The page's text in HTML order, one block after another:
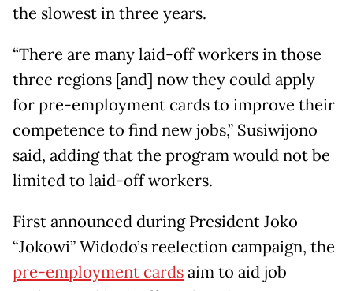
the slowest in three years.
“There are many laid-off workers in those
three regions [and] now they could apply
for pre-employment cards to improve their
competence to find new jobs,” Susiwijono
said, adding that the program would not be
limited to laid-off workers.
First announced during President Joko
“Jokowi” Widodo’s reelection campaign, the
pre-employment cardsaim to aid job